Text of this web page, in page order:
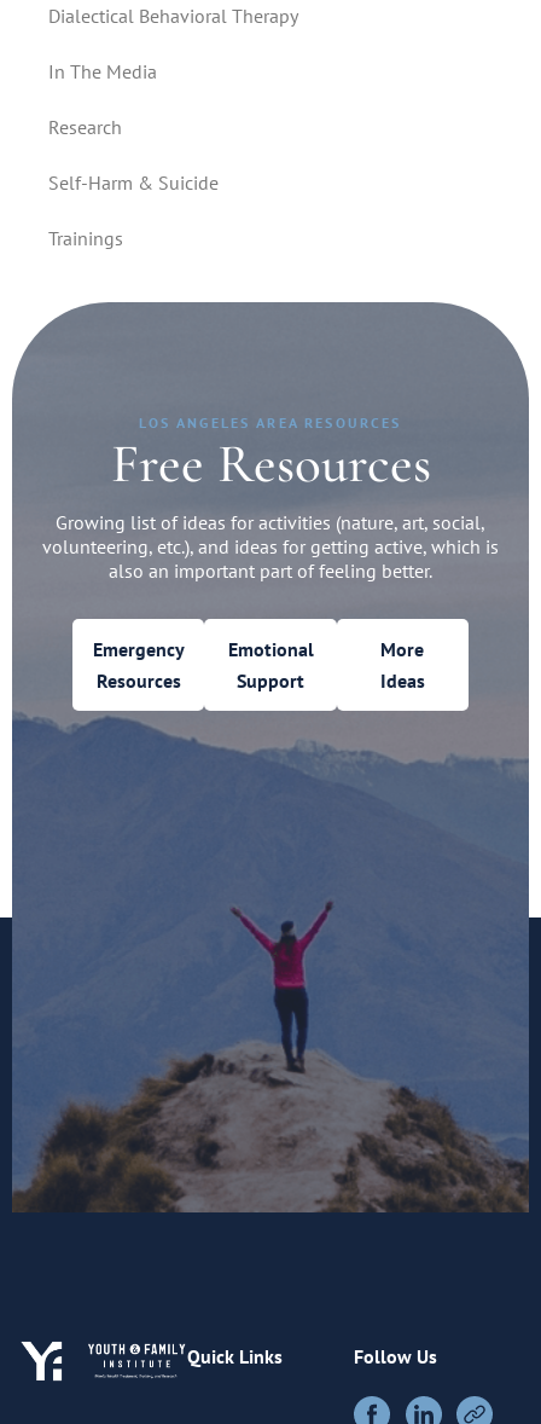
Dialectical Behavioral Therapy
In The Media
Research
Self-Harm & Suicide
Trainings
LOS ANGELES AREA RESOURCES
Free Resources
Growing list of ideas for activities (nature, art, social,
volunteering, etc.), and ideas for getting active, which is
also an important part of feeling better.
Emergency
Resources
Emotional
Support
More
Ideas
Quick Links Follow Us